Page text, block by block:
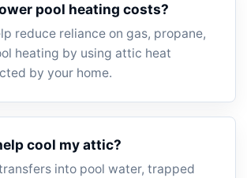
pool heating costs?
reduce reliance on gas, propane,
heating by using attic heat
by your home.
cool my attic?
into pool water, trapped